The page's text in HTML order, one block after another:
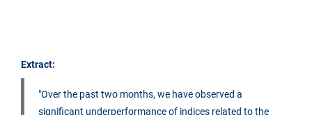
Extract:
"Over the past two months, we have observed a
significant underperformance of indices related to the